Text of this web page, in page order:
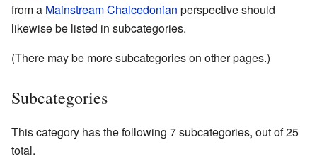
from a Mainstream Chalcedonian perspective should
likewise be listed in subcategories.
(There may be more subcategories on other pages.)
Subcategories
This category has the following 7 subcategories, out of 25
total.